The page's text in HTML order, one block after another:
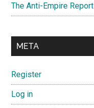
The Anti-Empire Report
META
Register
Log in